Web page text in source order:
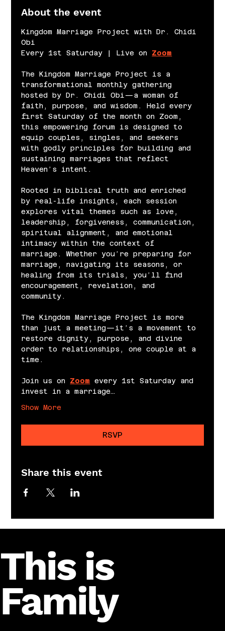
About the event
Kingdom Marriage Project with Dr. Chidi
Obi
Every 1st Saturday | Live on Zoom
The Kingdom Marriage Project is a
transformational monthly gathering
hosted by Dr. Chidi Obi—a woman of
faith, purpose, and wisdom. Held every
first Saturday of the month on Zoom,
this empowering forum is designed to
equip couples, singles, and seekers
with godly principles for building and
sustaining marriages that reflect
Heaven’s intent.
Rooted in biblical truth and enriched
by real-life insights, each session
explores vital themes such as love,
leadership, forgiveness, communication,
spiritual alignment, and emotional
intimacy within the context of
marriage. Whether you’re preparing for
marriage, navigating its seasons, or
healing from its trials, you’ll find
encouragement, revelation, and
community.
The Kingdom Marriage Project is more
than just a meeting—it’s a movement to
restore dignity, purpose, and divine
order to relationships, one couple at a
time.
Join us on Zoom every 1st Saturday and
invest in a marriage…
Show More
RSVP
Share this event
This is
Family